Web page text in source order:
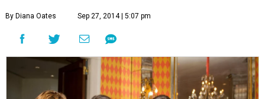
By Diana Oates Sep 27, 2014 | 5:07 pm